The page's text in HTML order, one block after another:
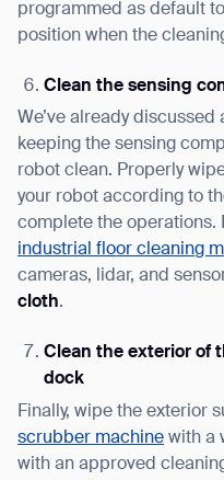
programmed as default
position when the
Clean the sensing
We’ve already
keeping the sensing
robot clean. Properly
your robot according to
complete the operations.
industrial floor cleaning
cameras, lidar, and
cloth.
Clean the exterior of
dock
Finally, wipe the exterior
scrubber machine with a
with an approved
Thank you